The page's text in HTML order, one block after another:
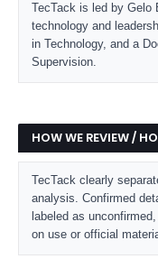
TecTack is led by Gelo
technology and
in Technology, and a
Supervision.
HOW WE REVIEW /
TecTack clearly
analysis. Confirmed
labeled as
on use or official